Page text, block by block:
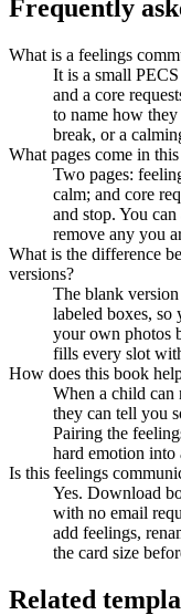
Frequently
What is a feelings
It is a small
and a core
to name how
break, or a
What pages come in
Two pages:
calm; and core
and stop. You
remove any you
What is the difference
versions?
The blank
labeled boxes,
your own photos
fills every slot
How does this book
When a child can
they can tell you
Pairing the
hard emotion into
Is this feelings
Yes. Download
with no email
add feelings,
the card size
Related